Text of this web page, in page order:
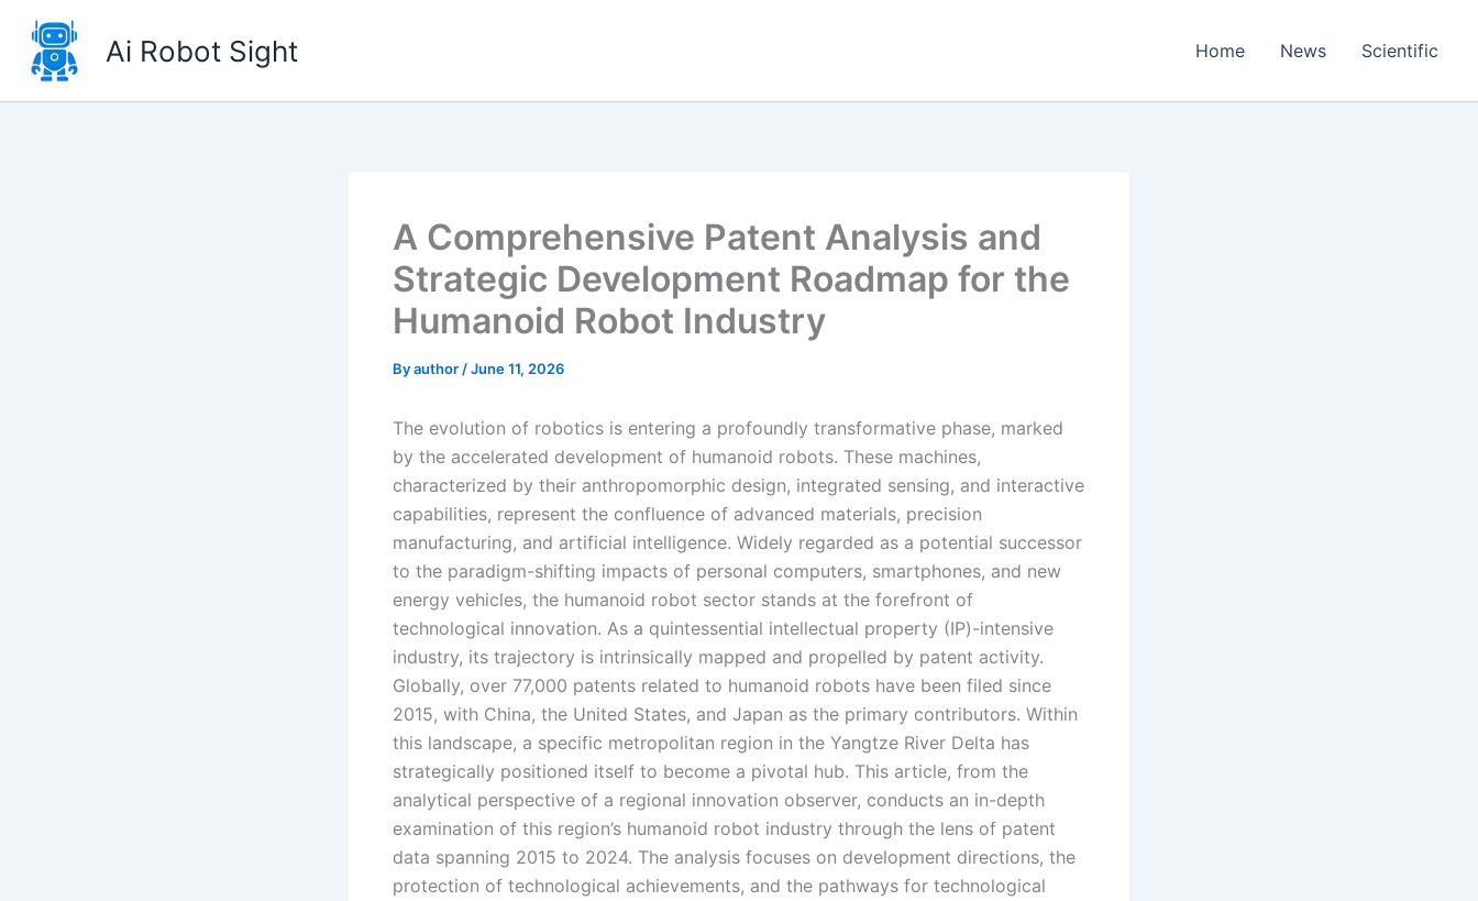
content
Ai Robot Sight Home News Scientific
A Comprehensive Patent Analysis and
Strategic Development Roadmap for the
Humanoid Robot Industry
Byauthor /June 11, 2026
The evolution of robotics is entering a profoundly transformative phase, marked
by the accelerated development of humanoid robots. These machines,
characterized by their anthropomorphic design, integrated sensing, and interactive
capabilities, represent the confluence of advanced materials, precision
manufacturing, and artificial intelligence. Widely regarded as a potential successor
to the paradigm-shifting impacts of personal computers, smartphones, and new
energy vehicles, the humanoid robot sector stands at the forefront of
technological innovation. As a quintessential intellectual property (IP)-intensive
industry, its trajectory is intrinsically mapped and propelled by patent activity.
Globally, over 77,000 patents related to humanoid robots have been filed since
2015, with China, the United States, and Japan as the primary contributors. Within
this landscape, a specific metropolitan region in the Yangtze River Delta has
strategically positioned itself to become a pivotal hub. This article, from the
analytical perspective of a regional innovation observer, conducts an in-depth
examination of this region’s humanoid robot industry through the lens of patent
data spanning 2015 to 2024. The analysis focuses on development directions, the
protection of technological achievements, and the pathways for technological